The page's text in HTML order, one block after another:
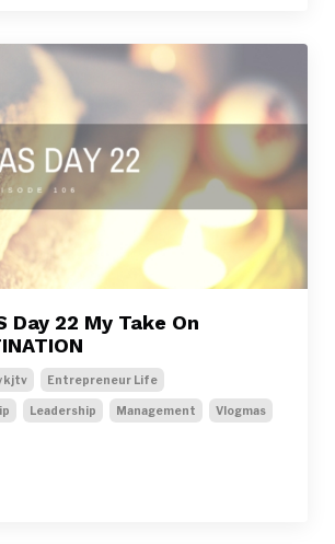
Day 22 My Take On
Entrepreneur Life
Leadership Management Vlogmas